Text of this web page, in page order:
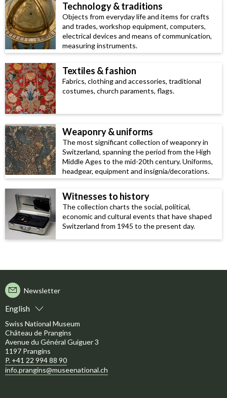
Technology & traditions
Objects from everyday life and items for crafts
and trades, workshop equipment, computers,
electrical devices and means of communication,
measuring instruments.
Textiles & fashion
Fabrics, clothing and accessories, traditional
costumes, church paraments, flags.
Weaponry & uniforms
The most significant collection of weaponry in
Switzerland, spanning the period from the High
Middle Ages to the mid-20th century. Uniforms,
headgear, equipment and insignia/decorations.
Witnesses to history
The collection charts the social, political,
economic and cultural events that have shaped
Switzerland from 1945 to the present day.
English
Newsletter
Swiss National Museum
Château de Prangins
Avenue du Général Guiguer 3
1197 Prangins
P. +41 22 994 88 90
info.prangins@museenational.ch